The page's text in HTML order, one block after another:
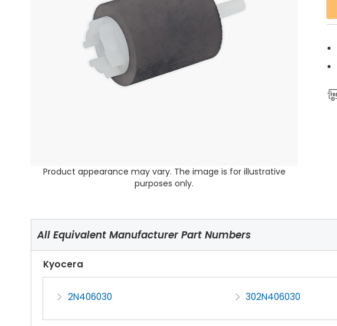
Product appearance may vary. The image is for illustrative
purposes only.
All Equivalent Manufacturer Part Numbers
Kyocera
2N406030 302N406030